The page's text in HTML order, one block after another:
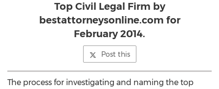
Top Civil Legal Firm by
bestattorneysonline.com for
February 2014.
Post this
The process for investigating and naming the top